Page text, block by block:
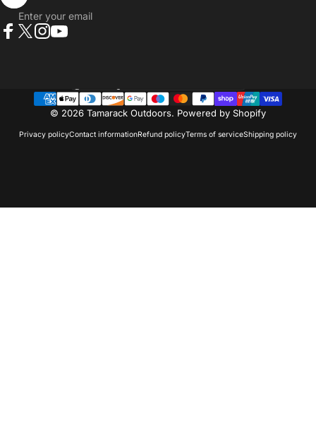
Enter your email
© 2026 Tamarack Outdoors. Powered by Shopify
Privacy policyContact informationRefund policyTerms of serviceShipping policy
Country/region